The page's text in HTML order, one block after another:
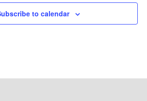
to calendar